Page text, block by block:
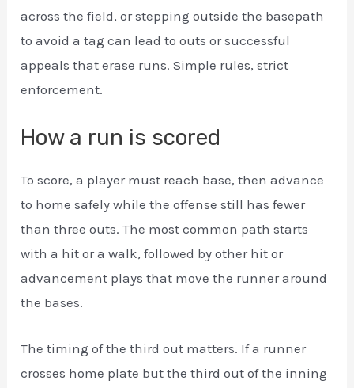
across the field, or stepping outside the basepath
to avoid a tag can lead to outs or successful
appeals that erase runs. Simple rules, strict
enforcement.
How a run is scored
To score, a player must reach base, then advance
to home safely while the offense still has fewer
than three outs. The most common path starts
with a hit or a walk, followed by other hit or
advancement plays that move the runner around
the bases.
The timing of the third out matters. If a runner
crosses home plate but the third out of the inning